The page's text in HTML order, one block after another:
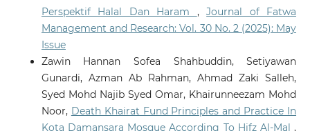
Perspektif Halal Dan Haram ,Journal of Fatwa
Management and Research: Vol. 30 No. 2 (2025): May
Issue
Zawin Hannan Sofea Shahbuddin, Setiyawan
Gunardi, Azman Ab Rahman, Ahmad Zaki Salleh,
Syed Mohd Najib Syed Omar, Khairunneezam Mohd
Noor, Death Khairat Fund Principles and Practice In
Kota Damansara Mosque According To Hifz Al-Mal,